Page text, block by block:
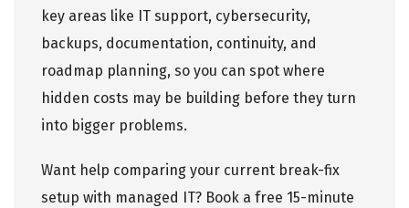
key areas like IT support, cybersecurity,
backups, documentation, continuity, and
roadmap planning, so you can spot where
hidden costs may be building before they turn
into bigger problems.
Want help comparing your current break-fix
setup with managed IT? Book a free 15-minute